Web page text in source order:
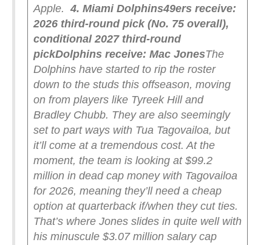
Apple. 4. Miami Dolphins49ers receive:
2026 third-round pick (No. 75 overall),
conditional 2027 third-round
pickDolphins receive: Mac JonesThe
Dolphins have started to rip the roster
down to the studs this offseason, moving
on from players like Tyreek Hill and
Bradley Chubb. They are also seemingly
set to part ways with Tua Tagovailoa, but
it’ll come at a tremendous cost. At the
moment, the team is looking at $99.2
million in dead cap money with Tagovailoa
for 2026, meaning they’ll need a cheap
option at quarterback if/when they cut ties.
That’s where Jones slides in quite well with
his minuscule $3.07 million salary cap